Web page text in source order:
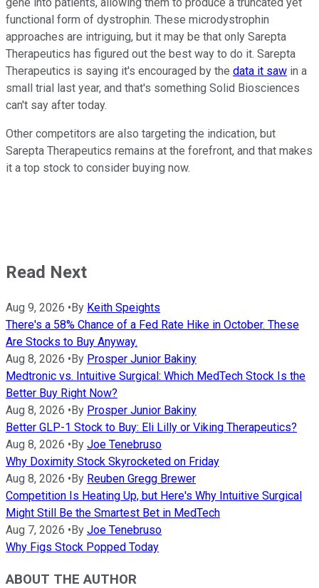
functional form of dystrophin. These microdystrophin
approaches are intriguing, but it may be that only Sarepta
Therapeutics has figured out the best way to do it. Sarepta
Therapeutics is saying it's encouraged by the data it saw in a
small trial last year, and that's something Solid Biosciences
can't say after today.
Other competitors are also targeting the indication, but
Sarepta Therapeutics remains at the forefront, and that makes
it a top stock to consider buying now.
Read Next
Aug 9, 2026 • By Keith Speights
There's a 58% Chance of a Fed Rate Hike in October. These
Are Stocks to Buy Anyway.
Aug 8, 2026 • By Prosper Junior Bakiny
Medtronic vs. Intuitive Surgical: Which MedTech Stock Is the
Better Buy Right Now?
Aug 8, 2026 • By Prosper Junior Bakiny
Better GLP-1 Stock to Buy: Eli Lilly or Viking Therapeutics?
Aug 8, 2026 • By Joe Tenebruso
Why Doximity Stock Skyrocketed on Friday
Aug 8, 2026 • By Reuben Gregg Brewer
Competition Is Heating Up, but Here's Why Intuitive Surgical
Might Still Be the Smartest Bet in MedTech
Aug 7, 2026 • By Joe Tenebruso
Why Figs Stock Popped Today
ABOUT THE AUTHOR